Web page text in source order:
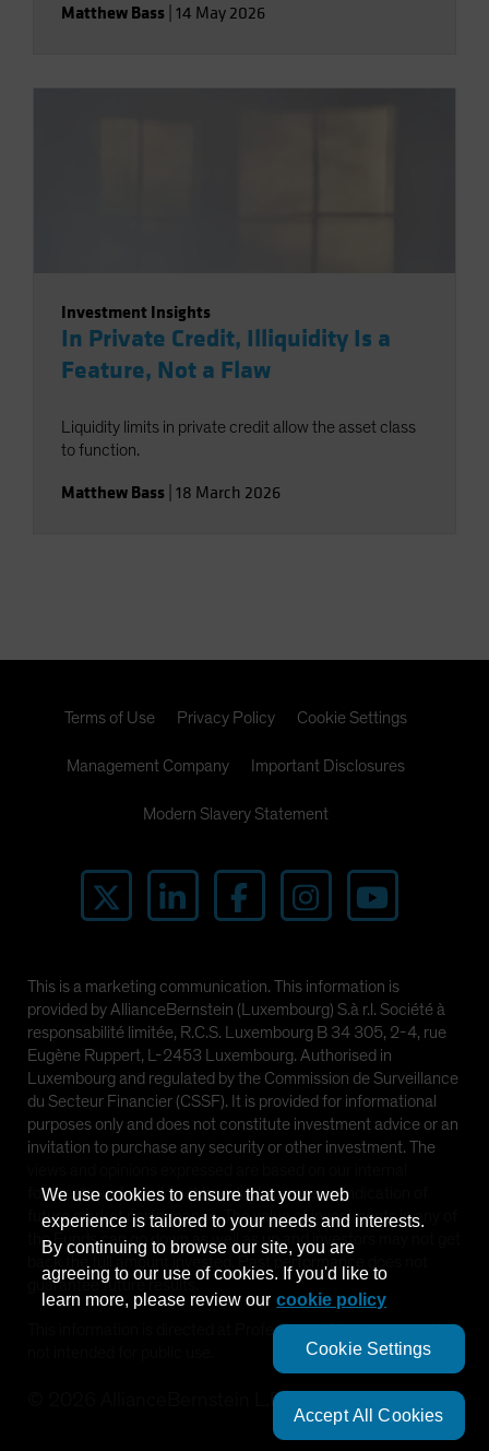
Matthew Bass 14 May 2026
Investment Insights
In Private Credit, Illiquidity Is a
Feature, Not a Flaw
Liquidity limits in private credit allow the asset class
to function.
Matthew Bass 18 March 2026
Terms of Use Privacy Policy Cookie Settings
Management Company Important Disclosures
Modern Slavery Statement
This is a marketing communication. This information is
provided by AllianceBernstein (Luxembourg) S.à r.l. Société à
responsabilité limitée, R.C.S. Luxembourg B 34 305, 2-4, rue
Eugène Ruppert, L-2453 Luxembourg. Authorised in
Luxembourg and regulated by the Commission de Surveillance
du Secteur Financier (CSSF). It is provided for informational
purposes only and does not constitute investment advice or an
invitation to purchase any security or other investment. The
forecasts and should not be relied upon as an indication of
future market performance. The value of investments in any of
the Funds can go down as well as up and investors may not get
back the full amount invested. Past performance does not
guarantee future results.
This information is directed at Professional Clients only and is
AllianceBernstein L.P.
We use cookies to ensure that your web
experience is tailored to your needs and interests.
By continuing to browse our site, you are
agreeing to our use of cookies. If you'd like to
learn more, please review our cookie policy
Cookie Settings
Accept All Cookies